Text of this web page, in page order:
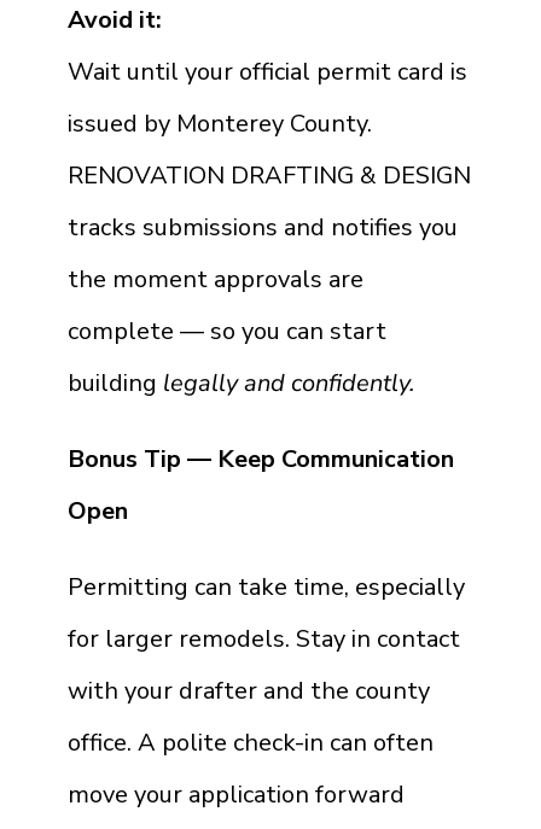
Avoid it:
Wait until your official permit card is
issued by Monterey County.
RENOVATION DRAFTING & DESIGN
tracks submissions and notifies you
the moment approvals are
complete — so you can start
building legally and confidently.
Bonus Tip — Keep Communication
Open
Permitting can take time, especially
for larger remodels. Stay in contact
with your drafter and the county
office. A polite check-in can often
move your application forward